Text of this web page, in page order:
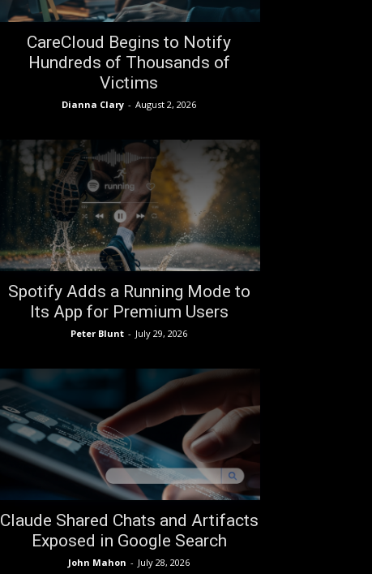
CareCloud Begins to Notify
Hundreds of Thousands of
Victims
Dianna Clary - August 2, 2026
Spotify Adds a Running Mode to
Its App for Premium Users
Peter Blunt - July 29, 2026
Claude Shared Chats and Artifacts
Exposed in Google Search
John Mahon - July 28, 2026